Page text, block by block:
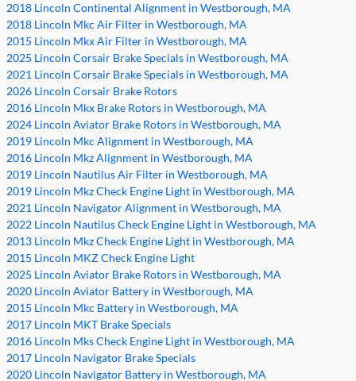
2018 Lincoln Continental Alignment in Westborough, MA
2018 Lincoln Mkc Air Filter in Westborough, MA
2015 Lincoln Mkx Air Filter in Westborough, MA
2025 Lincoln Corsair Brake Specials in Westborough, MA
2021 Lincoln Corsair Brake Specials in Westborough, MA
2026 Lincoln Corsair Brake Rotors
2016 Lincoln Mkx Brake Rotors in Westborough, MA
2024 Lincoln Aviator Brake Rotors in Westborough, MA
2019 Lincoln Mkc Alignment in Westborough, MA
2016 Lincoln Mkz Alignment in Westborough, MA
2019 Lincoln Nautilus Air Filter in Westborough, MA
2019 Lincoln Mkz Check Engine Light in Westborough, MA
2021 Lincoln Navigator Alignment in Westborough, MA
2022 Lincoln Nautilus Check Engine Light in Westborough, MA
2013 Lincoln Mkz Check Engine Light in Westborough, MA
2015 Lincoln MKZ Check Engine Light
2025 Lincoln Aviator Brake Rotors in Westborough, MA
2020 Lincoln Aviator Battery in Westborough, MA
2015 Lincoln Mkc Battery in Westborough, MA
2017 Lincoln MKT Brake Specials
2016 Lincoln Mks Check Engine Light in Westborough, MA
2017 Lincoln Navigator Brake Specials
2020 Lincoln Navigator Battery in Westborough, MA